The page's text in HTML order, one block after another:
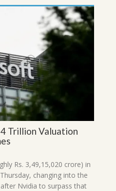
Trillion Valuation
Rs. 3,49,15,020 crore) in
changing into the
Nvidia to surpass that